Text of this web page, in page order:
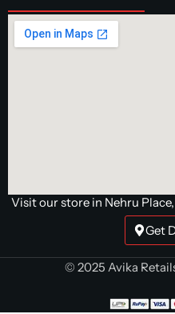
Visit our store in Nehru
Get
© 2025 Avika